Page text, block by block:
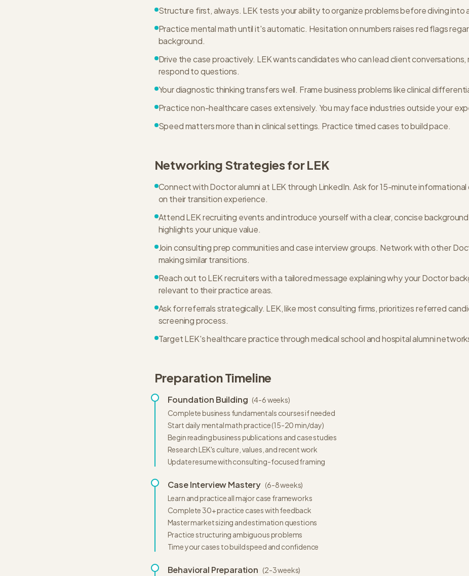
Structure first, always. LEK tests your ability to organize problems before diving into
Practice mental math until it's automatic. Hesitation on numbers raises red flags
background.
Drive the case proactively. LEK wants candidates who can lead client conversations,
respond to questions.
Your diagnostic thinking transfers well. Frame business problems like clinical
Practice non-healthcare cases extensively. You may face industries outside your
Speed matters more than in clinical settings. Practice timed cases to build pace.
Networking Strategies forLEK
Connect with Doctor alumni at LEK through LinkedIn. Ask for 15-minute
on their transition experience.
Attend LEK recruiting events and introduce yourself with a clear, concise
highlights your unique value.
Join consulting prep communities and case interview groups. Network with other
making similar transitions.
Reach out to LEK recruiters with a tailored message explaining why your Doctor
relevant to their practice areas.
Ask for referrals strategically. LEK, like most consulting firms, prioritizes referred
screening process.
Target LEK's healthcare practice through medical school and hospital alumni
Preparation Timeline
Foundation Building (4-6 weeks)
Complete business fundamentals courses if needed
Start daily mental math practice (15-20 min/day)
Begin reading business publications and case studies
Research LEK's culture, values, and recent work
Update resume with consulting-focused framing
Case Interview Mastery (6-8 weeks)
Learn and practice all major case frameworks
Complete 30+ practice cases with feedback
Master market sizing and estimation questions
Practice structuring ambiguous problems
Time your cases to build speed and confidence
Behavioral Preparation (2-3 weeks)